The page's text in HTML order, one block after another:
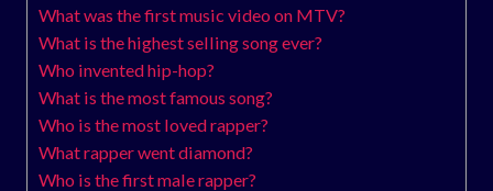
What was the first music video on MTV?
What is the highest selling song ever?
Who invented hip-hop?
What is the most famous song?
Who is the most loved rapper?
What rapper went diamond?
Who is the first male rapper?